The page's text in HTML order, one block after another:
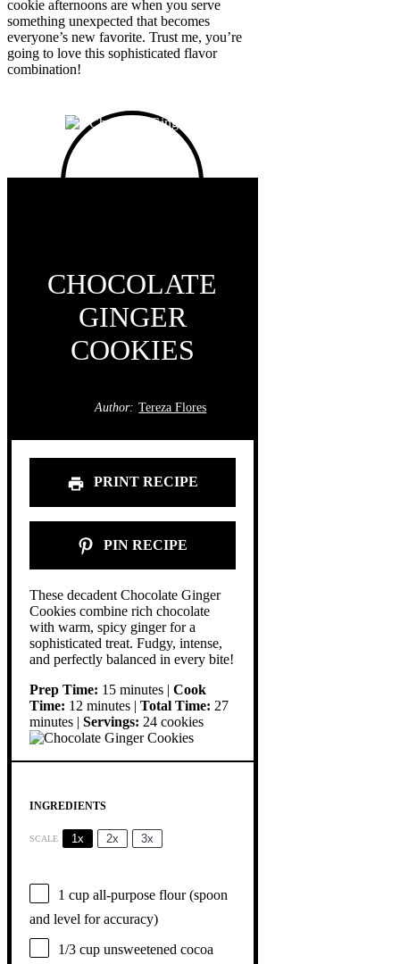
cookie afternoons are when you serve
something unexpected that becomes
everyone’s new favorite. Trust me, you’re
going to love this sophisticated flavor
combination!
CHOCOLATE
GINGER
COOKIES
Author: Tereza Flores
PRINT RECIPE
PIN RECIPE
These decadent Chocolate Ginger
Cookies combine rich chocolate
with warm, spicy ginger for a
sophisticated treat. Fudgy, intense,
and perfectly balanced in every bite!
Prep Time: 15 minutes | Cook
Time: 12 minutes | Total Time: 27
minutes | Servings: 24 cookies
INGREDIENTS
SCALE 1x 2x 3x
1 cup all-purpose flour (spoon
and level for accuracy)
1/3 cup unsweetened cocoa